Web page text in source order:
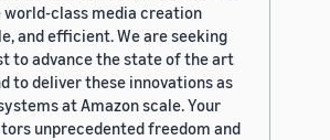
world-class media creation
and efficient. We are seeking
to advance the state of the art
to deliver these innovations as
at Amazon scale. Your
unprecedented freedom and